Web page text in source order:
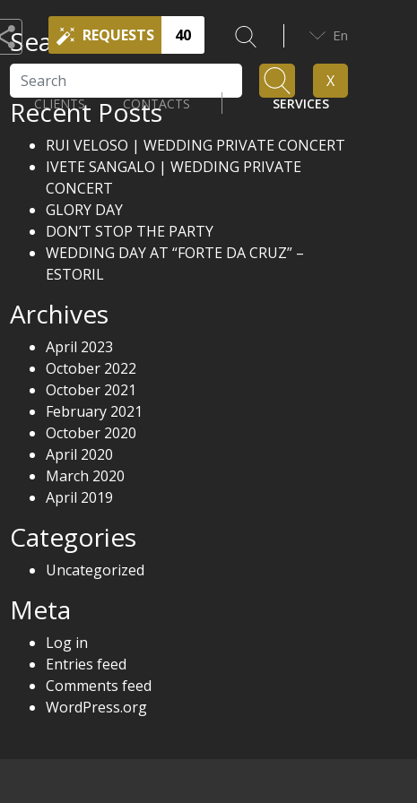
REQUESTS 40 En
CLIENTS CONTACTS SERVICES
Search
Search X
Recent Posts
RUI VELOSO | WEDDING PRIVATE CONCERT
IVETE SANGALO | WEDDING PRIVATE
CONCERT
GLORY DAY
DON’T STOP THE PARTY
WEDDING DAY AT “FORTE DA CRUZ” –
ESTORIL
Archives
April 2023
October 2022
October 2021
February 2021
October 2020
April 2020
March 2020
April 2019
Categories
Uncategorized
Meta
Log in
Entries feed
Comments feed
WordPress.org